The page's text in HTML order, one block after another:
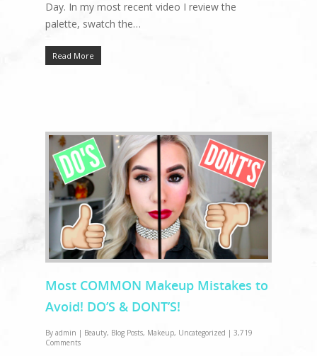
Day. In my most recent video I review the
palette, swatch the…
Read More
Most COMMON Makeup Mistakes to
Avoid! DO’S & DONT’S!
By admin | Beauty, Blog Posts, Makeup, Uncategorized | 3,719
Comments